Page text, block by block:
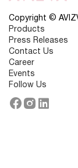
Copyright ©
Products
Press Releases
Contact Us
Career
Events
Follow Us